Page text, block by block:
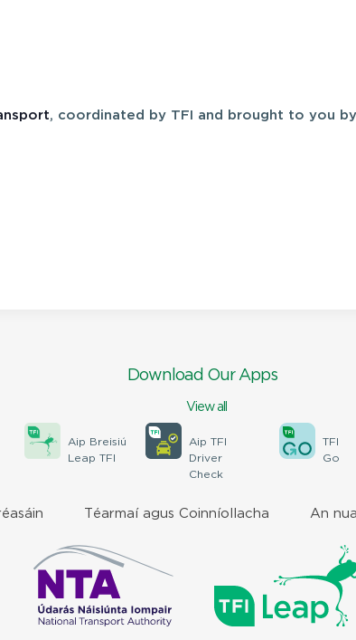
, coordinated by TFI and brought to you
Download Our Apps
View all
Aip Breisiú
Leap TFI
Aip TFI
Driver
Check
TFI
Go
Téarmaí agus Coinníollacha An